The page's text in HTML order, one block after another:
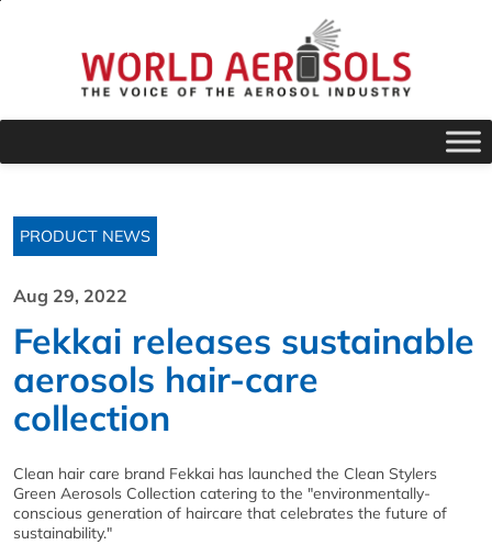
PRODUCT NEWS
Aug 29, 2022
Fekkai releases sustainable
aerosols hair-care
collection
Clean hair care brand Fekkai has launched the Clean Stylers
Green Aerosols Collection catering to the "environmentally-
conscious generation of haircare that celebrates the future of
sustainability."